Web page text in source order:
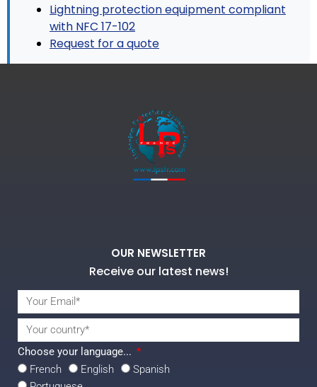
Lightning protection equipment compliant
with NFC 17-102
Request for a quote
OUR NEWSLETTER
Receive our latest news!
Choose your language...
French
English
Spanish